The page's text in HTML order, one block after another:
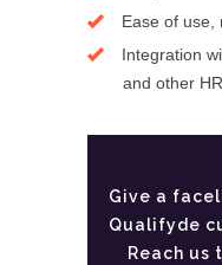
Ease of use,
Integration
and other
Give a
Qualifyde
Reach us